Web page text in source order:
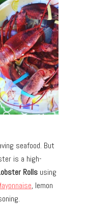
seafood. But
is a high-
Rolls using
, lemon